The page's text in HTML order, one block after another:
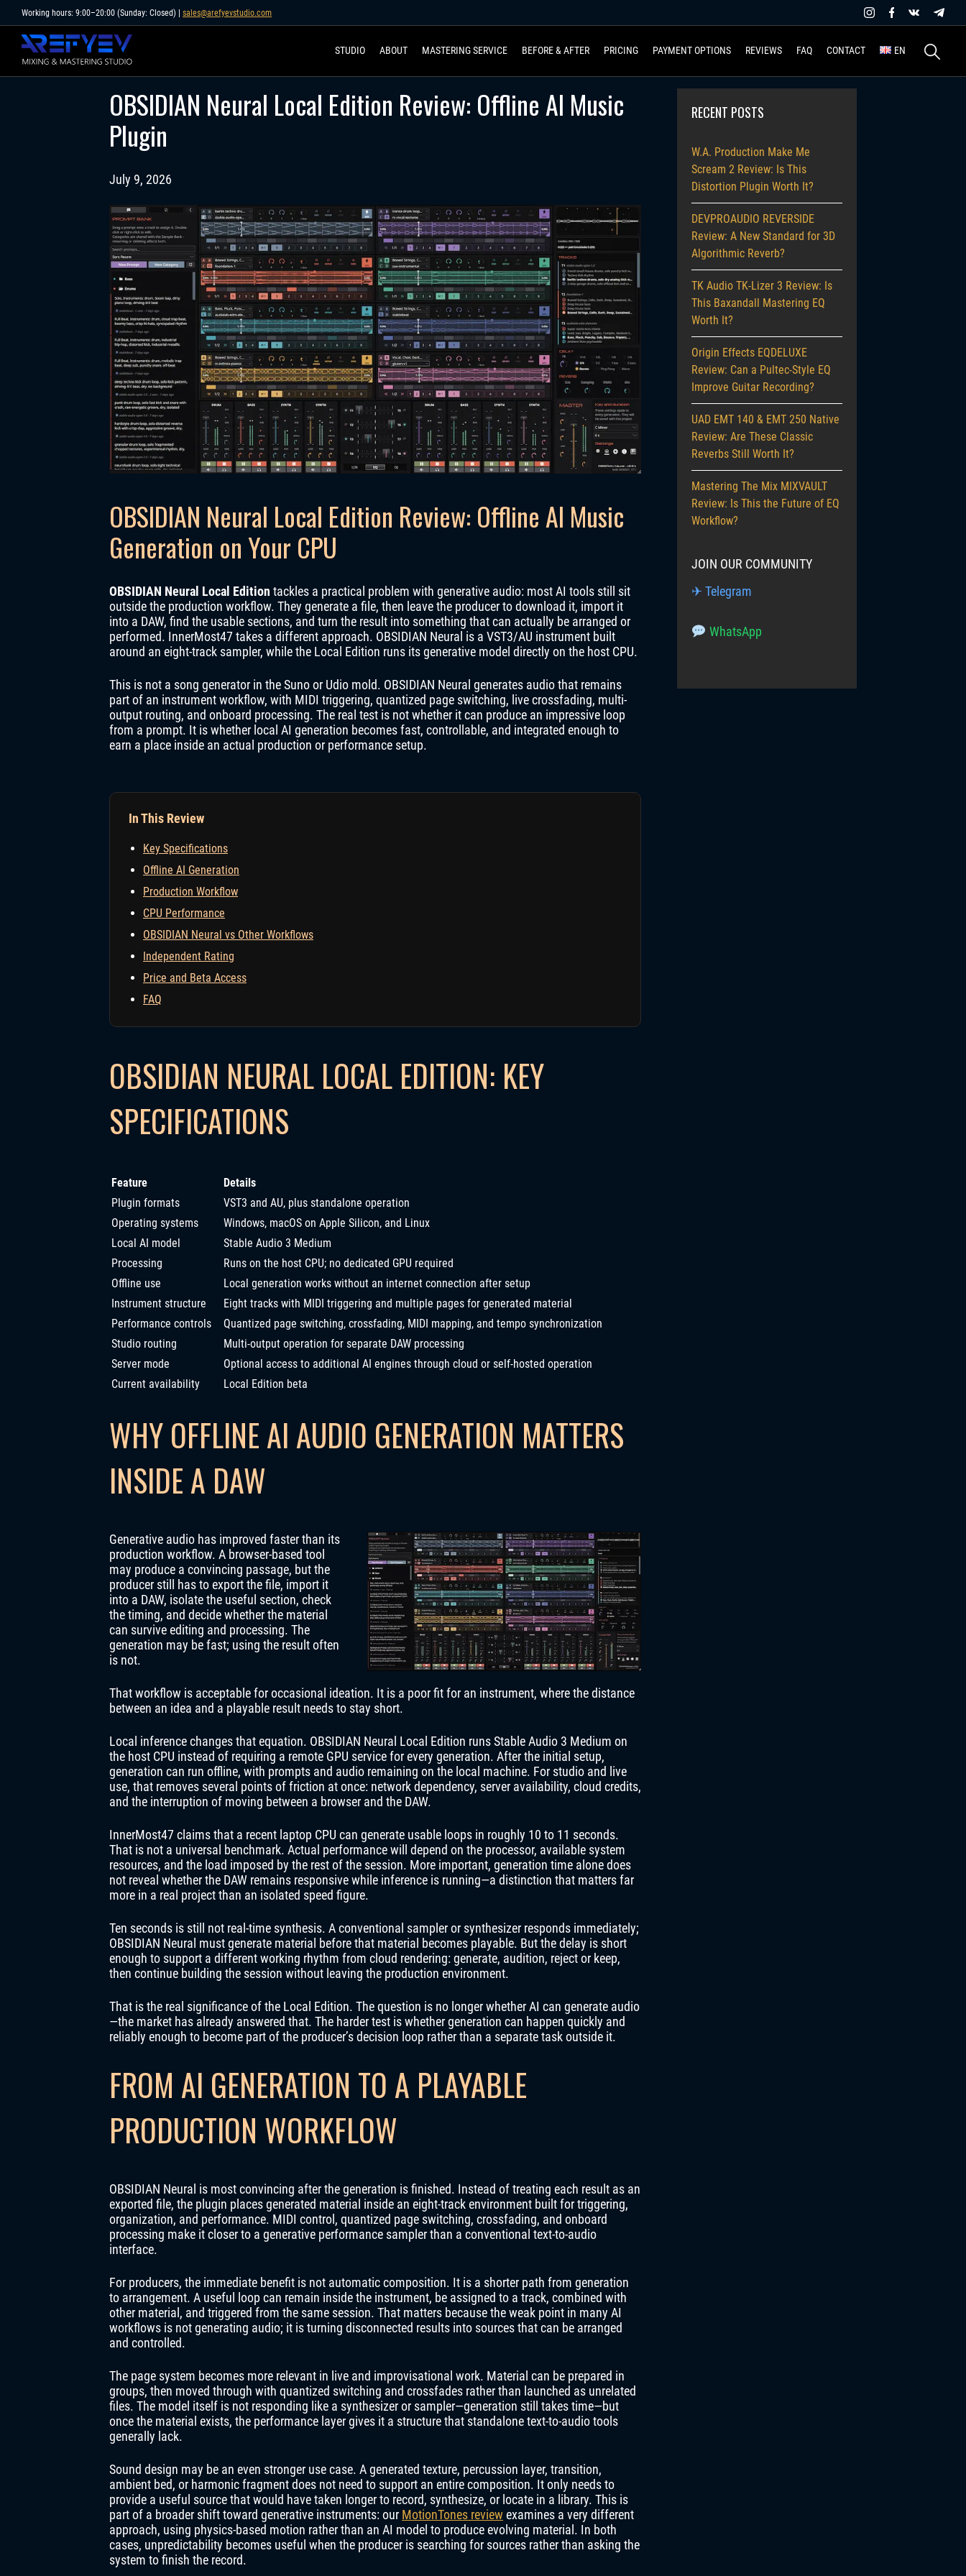
to
content
Working hours: 9:00–20:00 (Sunday: Closed) | sales@arefyevstudio.com
STUDIO ABOUT MASTERING SERVICE BEFORE & AFTER PRICING PAYMENT OPTIONS REVIEWS FAQ CONTACT EN
Search
for:
OBSIDIAN Neural Local Edition Review: Offline AI Music
Plugin
July 9, 2026
OBSIDIAN Neural Local Edition Review: Offline AI Music
Generation on Your CPU
OBSIDIAN Neural Local Edition tackles a practical problem with generative audio: most AI tools still sit
outside the production workflow. They generate a file, then leave the producer to download it, import it
into a DAW, find the usable sections, and turn the result into something that can actually be arranged or
performed. InnerMost47 takes a different approach. OBSIDIAN Neural is a VST3/AU instrument built
around an eight-track sampler, while the Local Edition runs its generative model directly on the host CPU.
This is not a song generator in the Suno or Udio mold. OBSIDIAN Neural generates audio that remains
part of an instrument workflow, with MIDI triggering, quantized page switching, live crossfading, multi-
output routing, and onboard processing. The real test is not whether it can produce an impressive loop
from a prompt. It is whether local AI generation becomes fast, controllable, and integrated enough to
earn a place inside an actual production or performance setup.
In This Review
Key Specifications
Offline AI Generation
Production Workflow
CPU Performance
OBSIDIAN Neural vs Other Workflows
Independent Rating
Price and Beta Access
FAQ
OBSIDIAN NEURAL LOCAL EDITION: KEY
SPECIFICATIONS
Feature
Details
Plugin formats
VST3 and AU, plus standalone operation
Operating systems
Windows, macOS on Apple Silicon, and Linux
Local AI model
Stable Audio 3 Medium
Processing
Runs on the host CPU; no dedicated GPU required
Offline use
Local generation works without an internet connection after setup
Instrument structure
Eight tracks with MIDI triggering and multiple pages for generated material
Performance controls
Quantized page switching, crossfading, MIDI mapping, and tempo synchronization
Studio routing
Multi-output operation for separate DAW processing
Server mode
Optional access to additional AI engines through cloud or self-hosted operation
Current availability
Local Edition beta
WHY OFFLINE AI AUDIO GENERATION MATTERS
INSIDE A DAW
Generative audio has improved faster than its
production workflow. A browser-based tool
may produce a convincing passage, but the
producer still has to export the file, import it
into a DAW, isolate the useful section, check
the timing, and decide whether the material
can survive editing and processing. The
generation may be fast; using the result often
is not.
That workflow is acceptable for occasional ideation. It is a poor fit for an instrument, where the distance
between an idea and a playable result needs to stay short.
Local inference changes that equation. OBSIDIAN Neural Local Edition runs Stable Audio 3 Medium on
the host CPU instead of requiring a remote GPU service for every generation. After the initial setup,
generation can run offline, with prompts and audio remaining on the local machine. For studio and live
use, that removes several points of friction at once: network dependency, server availability, cloud credits,
and the interruption of moving between a browser and the DAW.
InnerMost47 claims that a recent laptop CPU can generate usable loops in roughly 10 to 11 seconds.
That is not a universal benchmark. Actual performance will depend on the processor, available system
resources, and the load imposed by the rest of the session. More important, generation time alone does
not reveal whether the DAW remains responsive while inference is running—a distinction that matters far
more in a real project than an isolated speed figure.
Ten seconds is still not real-time synthesis. A conventional sampler or synthesizer responds immediately;
OBSIDIAN Neural must generate material before that material becomes playable. But the delay is short
enough to support a different working rhythm from cloud rendering: generate, audition, reject or keep,
then continue building the session without leaving the production environment.
That is the real significance of the Local Edition. The question is no longer whether AI can generate audio
—the market has already answered that. The harder test is whether generation can happen quickly and
reliably enough to become part of the producer’s decision loop rather than a separate task outside it.
FROM AI GENERATION TO A PLAYABLE
PRODUCTION WORKFLOW
OBSIDIAN Neural is most convincing after the generation is finished. Instead of treating each result as an
exported file, the plugin places generated material inside an eight-track environment built for triggering,
organization, and performance. MIDI control, quantized page switching, crossfading, and onboard
processing make it closer to a generative performance sampler than a conventional text-to-audio
interface.
For producers, the immediate benefit is not automatic composition. It is a shorter path from generation
to arrangement. A useful loop can remain inside the instrument, be assigned to a track, combined with
other material, and triggered from the same session. That matters because the weak point in many AI
workflows is not generating audio; it is turning disconnected results into sources that can be arranged
and controlled.
The page system becomes more relevant in live and improvisational work. Material can be prepared in
groups, then moved through with quantized switching and crossfades rather than launched as unrelated
files. The model itself is not responding like a synthesizer or sampler—generation still takes time—but
once the material exists, the performance layer gives it a structure that standalone text-to-audio tools
generally lack.
Sound design may be an even stronger use case. A generated texture, percussion layer, transition,
ambient bed, or harmonic fragment does not need to support an entire composition. It only needs to
provide a useful source that would have taken longer to record, synthesize, or locate in a library. This is
part of a broader shift toward generative instruments: our MotionTones reviewexamines a very different
approach, using physics-based motion rather than an AI model to produce evolving material. In both
cases, unpredictability becomes useful when the producer is searching for sources rather than asking the
system to finish the record.
RECENT POSTS
W.A. Production Make Me
Scream 2 Review: Is This
Distortion Plugin Worth It?
DEVPROAUDIO REVERSIDE
Review: A New Standard for 3D
Algorithmic Reverb?
TK Audio TK-Lizer 3 Review: Is
This Baxandall Mastering EQ
Worth It?
Origin Effects EQDELUXE
Review: Can a Pultec-Style EQ
Improve Guitar Recording?
UAD EMT 140 & EMT 250 Native
Review: Are These Classic
Reverbs Still Worth It?
Mastering The Mix MIXVAULT
Review: Is This the Future of EQ
Workflow?
JOIN OUR COMMUNITY
✈ Telegram
WhatsApp